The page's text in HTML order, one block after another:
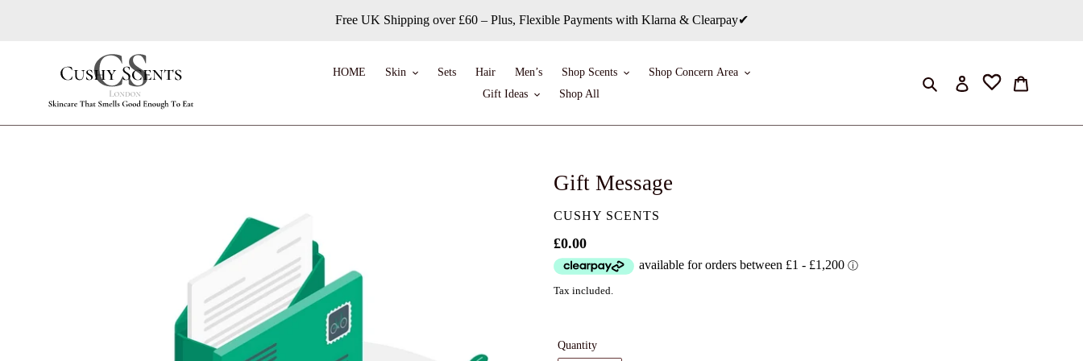
Free UK Shipping over £60 – Plus, Flexible Payments with Klarna & Clearpay✔
HOME Skin Sets Hair Men’s Shop Scents
Shop Concern Area
Gift Ideas
Shop All
Search Log in
Gift Message
VENDOR
CUSHY SCENTS
Regular
price
£0.00
Tax included.
Quantity